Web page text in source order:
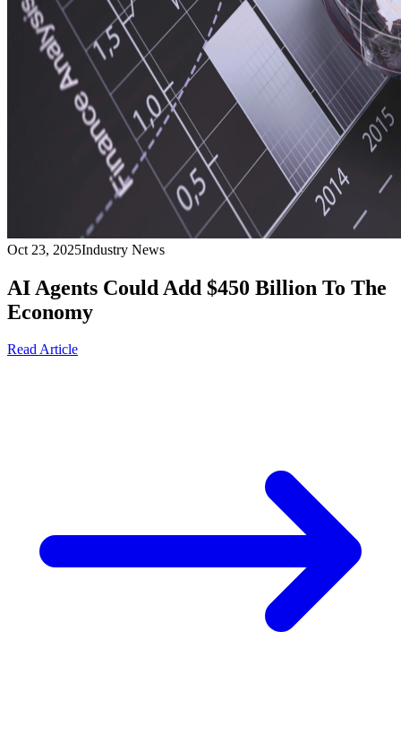
Oct 23, 2025Industry News
AI Agents Could Add $450 Billion To The
Economy
Read Article